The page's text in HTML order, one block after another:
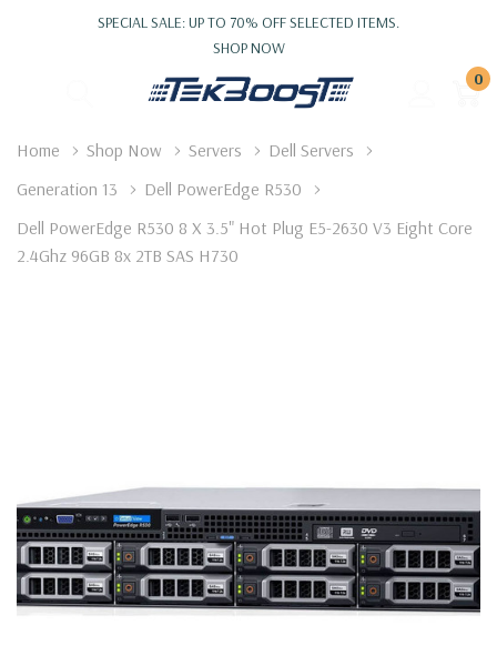
SPECIAL SALE: UP TO 70% OFF SELECTED ITEMS.
SHOP NOW
0
Home Shop Now Servers
Dell Servers
Generation 13
Dell PowerEdge R530
Dell PowerEdge R530 8 X 3.5" Hot Plug E5-2630 V3 Eight Core
2.4Ghz 96GB 8x 2TB SAS H730